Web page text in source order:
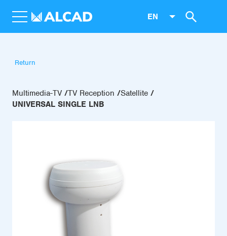
EN
Return
Multimedia-TV TV Reception
Satellite
UNIVERSAL SINGLE LNB